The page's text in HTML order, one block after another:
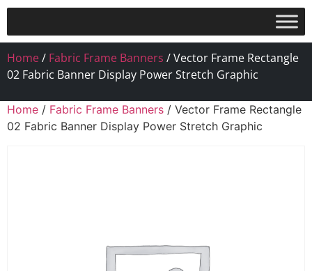
Home/ Fabric Frame Banners / Vector Frame Rectangle
02 Fabric Banner Display Power Stretch Graphic
Home / Fabric Frame Banners / Vector Frame Rectangle
02 Fabric Banner Display Power Stretch Graphic